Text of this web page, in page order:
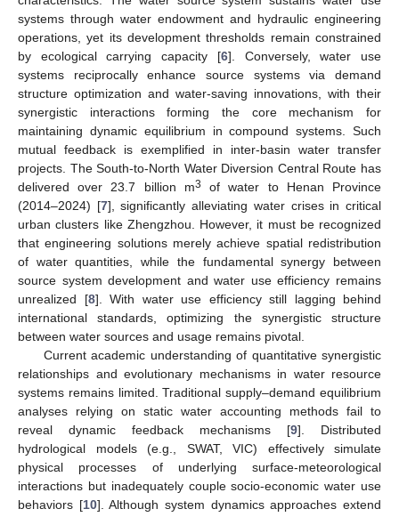
systems through water endowment and hydraulic engineering
operations, yet its development thresholds remain constrained
by ecological carrying capacity [6]. Conversely, water use
systems reciprocally enhance source systems via demand
structure optimization and water-saving innovations, with their
synergistic interactions forming the core mechanism for
maintaining dynamic equilibrium in compound systems. Such
mutual feedback is exemplified in inter-basin water transfer
projects. The South-to-North Water Diversion Central Route has
delivered over 23.7 billion m3
of water to Henan Province
(2014–2024) [7], significantly alleviating water crises in critical
urban clusters like Zhengzhou. However, it must be recognized
that engineering solutions merely achieve spatial redistribution
of water quantities, while the fundamental synergy between
source system development and water use efficiency remains
unrealized [8]. With water use efficiency still lagging behind
international standards, optimizing the synergistic structure
between water sources and usage remains pivotal.
Current academic understanding of quantitative synergistic
relationships and evolutionary mechanisms in water resource
systems remains limited. Traditional supply–demand equilibrium
analyses relying on static water accounting methods fail to
reveal dynamic feedback mechanisms [9]. Distributed
hydrological models (e.g., SWAT, VIC) effectively simulate
physical processes of underlying surface-meteorological
interactions but inadequately couple socio-economic water use
behaviors [10]. Although system dynamics approaches extend